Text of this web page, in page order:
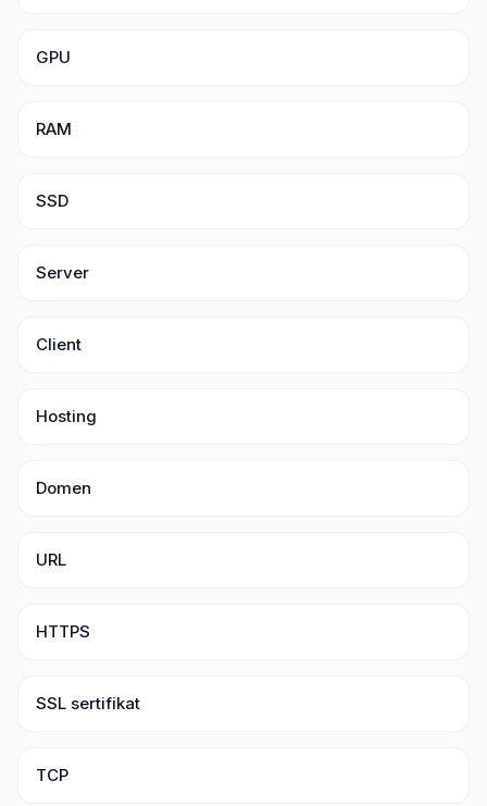
GPU
RAM
SSD
Server
Client
Hosting
Domen
URL
HTTPS
SSL sertifikat
TCP